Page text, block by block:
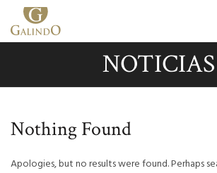
NOTICIAS
Nothing Found
Apologies, but no results were found. Perhaps